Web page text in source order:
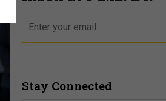
Stay Connected